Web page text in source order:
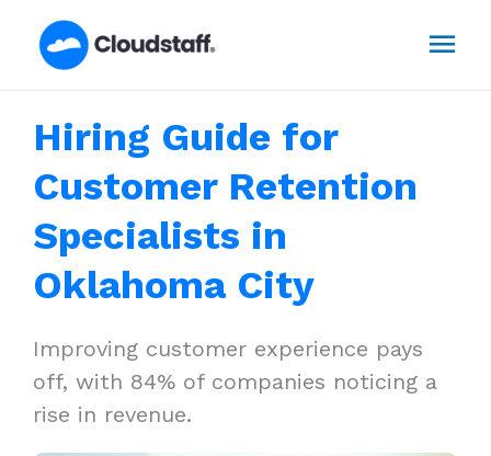
Hiring Guide for
Customer Retention
Specialists in
Oklahoma City
Improving customer experience pays
off, with 84% of companies noticing a
rise in revenue.